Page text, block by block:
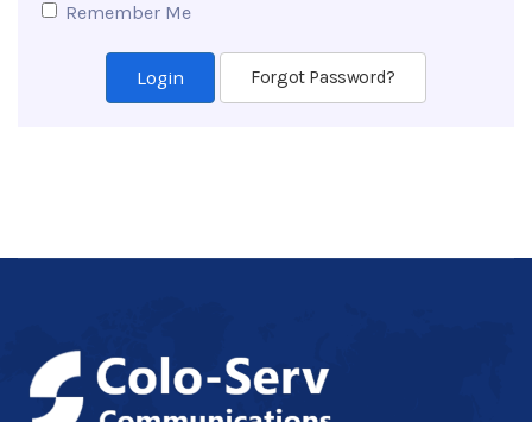
Remember Me
Forgot Password?